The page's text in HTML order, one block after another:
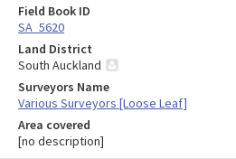
Field Book ID
SA_5620
Land District
South Auckland
Surveyors Name
Various Surveyors [Loose Leaf]
Area covered
[no description]